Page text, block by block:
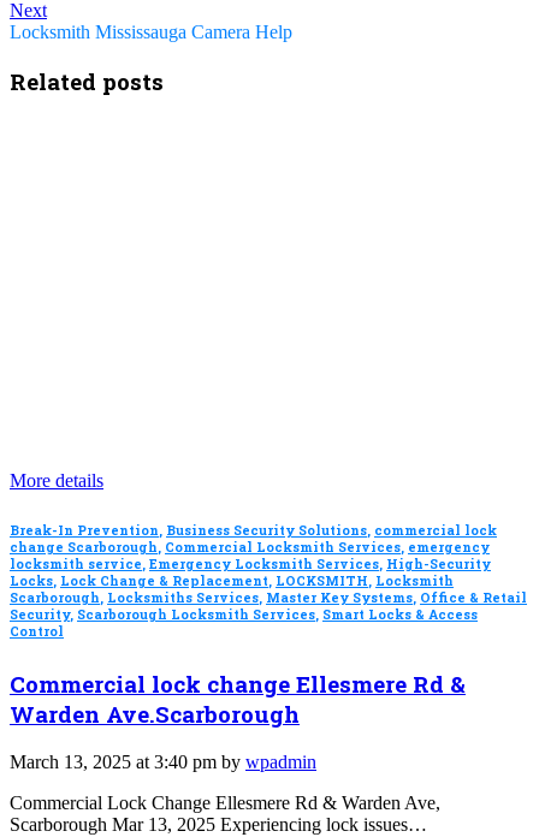
Next
Locksmith Mississauga Camera Help
Related posts
More details
Break-In Prevention Business Security Solutions commercial lock
change Scarborough Commercial Locksmith Services emergency
locksmith service Emergency Locksmith Services High-Security
Locks Lock Change & Replacement LOCKSMITH Locksmith
Scarborough Locksmiths Services Master Key Systems Office & Retail
Security, Scarborough Locksmith Services Smart Locks & Access
Control
Commercial lock change Ellesmere Rd &
Warden Ave.Scarborough
March 13, 2025 at 3:40 pm by wpadmin
Commercial Lock Change Ellesmere Rd & Warden Ave,
Scarborough Mar 13, 2025 Experiencing lock issues…